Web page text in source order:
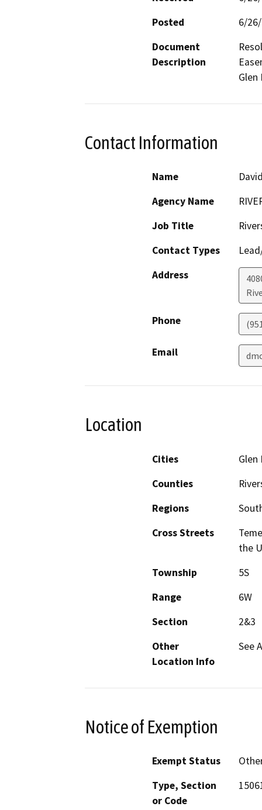
Posted
6/
Document
Description
Glen
Contact Information
Name
Agency Name
Job Title
Contact Types
Address
Phone
Email
Location
Cities
Glen
Counties
Regions
Cross Streets
the
Township
5S
Range
6W
Section
2&3
Other
Location Info
See
Notice of Exemption
Exempt Status
Type, Section
or Code